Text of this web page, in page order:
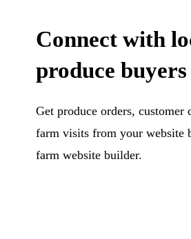
Connect with
produce buyers
Get produce orders, customer
farm visits from your website
farm website builder.